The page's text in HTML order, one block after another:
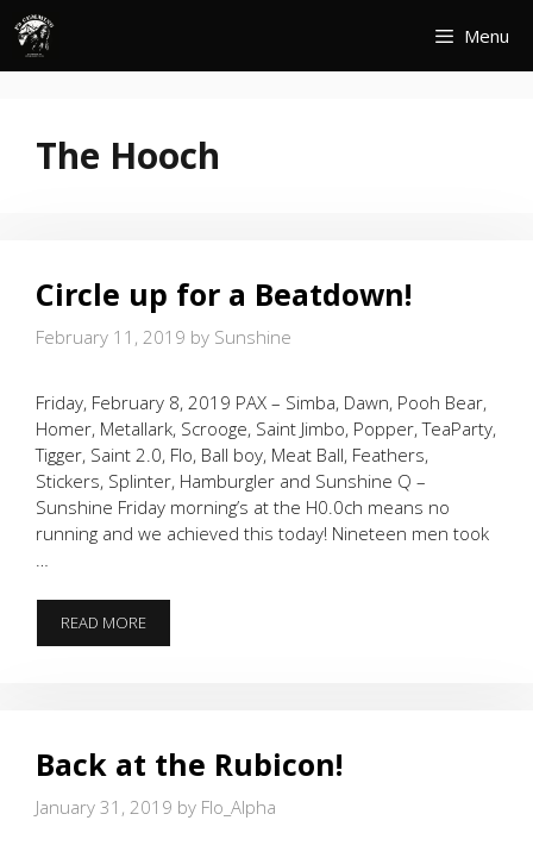
Skip
content
Menu
The Hooch
Circle up for a Beatdown!
February 11, 2019 by Sunshine
Friday, February 8, 2019 PAX – Simba, Dawn, Pooh Bear,
Homer, Metallark, Scrooge, Saint Jimbo, Popper, TeaParty,
Tigger, Saint 2.0, Flo, Ball boy, Meat Ball, Feathers,
Stickers, Splinter, Hamburgler and Sunshine Q –
Sunshine Friday morning’s at the H0.0ch means no
running and we achieved this today! Nineteen men took
READ MORECIRCLE
UP
Back at the Rubicon!
January 31, 2019 by Flo_Alpha